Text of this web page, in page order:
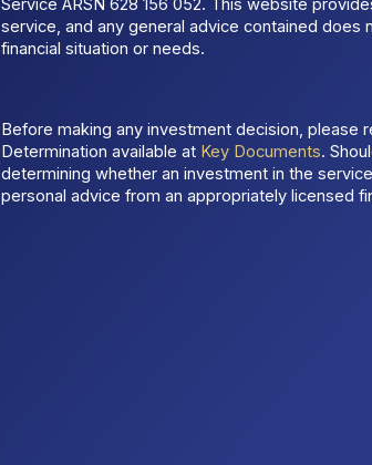
Service ARSN 628 156 052. This website
service, and any general advice contained
financial situation or needs.
Before making any investment decision, please
Determination available at Key Documents.
determining whether an investment in the
personal advice from an appropriately licensed